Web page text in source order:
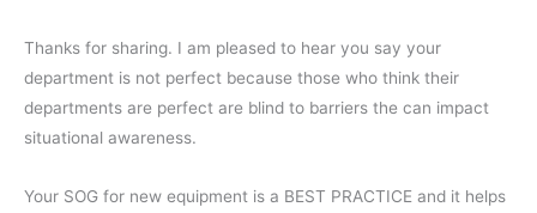
Thanks for sharing. I am pleased to hear you say your
department is not perfect because those who think their
departments are perfect are blind to barriers the can impact
situational awareness.
Your SOG for new equipment is a BEST PRACTICE and it helps